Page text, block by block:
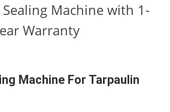
Machine with 1-
Warranty
Machine For Tarpaulin